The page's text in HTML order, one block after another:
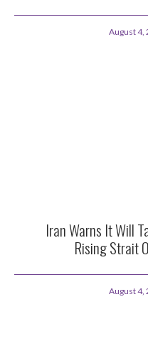
August 4,
Iran Warns It Will
Rising Strait
August 4,